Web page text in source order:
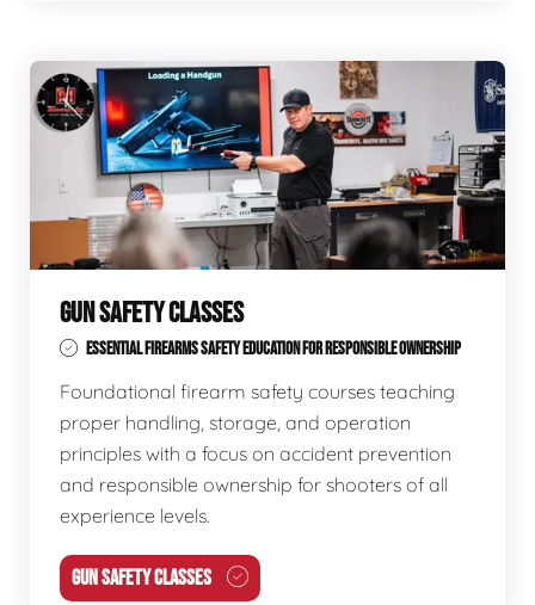
GUN SAFETY CLASSES
ESSENTIAL FIREARMS SAFETY EDUCATION FOR RESPONSIBLE OWNERSHIP
Foundational firearm safety courses teaching
proper handling, storage, and operation
principles with a focus on accident prevention
and responsible ownership for shooters of all
experience levels.
GUN SAFETY CLASSES